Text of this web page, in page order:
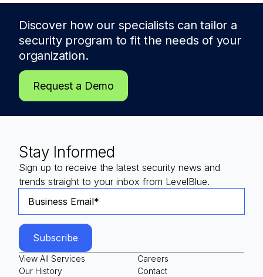
Discover how our specialists can tailor a
security program to fit the needs of your
organization.
Request a Demo
Stay Informed
Sign up to receive the latest security news and
trends straight to your inbox from LevelBlue.
View All Services
Our History
Careers
Contact